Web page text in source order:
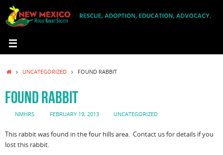
content
HOMEUNCATEGORIZED FOUND RABBIT
FOUND RABBIT
NMHRS FEBRUARY 19, 2013 UNCATEGORIZED
This rabbit was found in the four hills area. Contact us for details if you
lost this rabbit.